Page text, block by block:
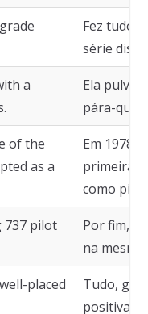
Fez tudo
série
a
Ela
pára-
of the
as a
Em 1978,
primeiras
como
737 pilot
Por fim,
na
placed
Tudo,
positiva